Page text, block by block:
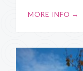
MORE INFO →